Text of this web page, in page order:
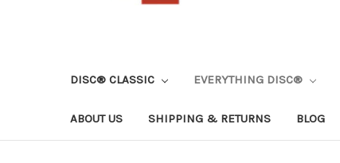
DISC® CLASSIC EVERYTHING DISC®
ABOUT US SHIPPING & RETURNS BLOG